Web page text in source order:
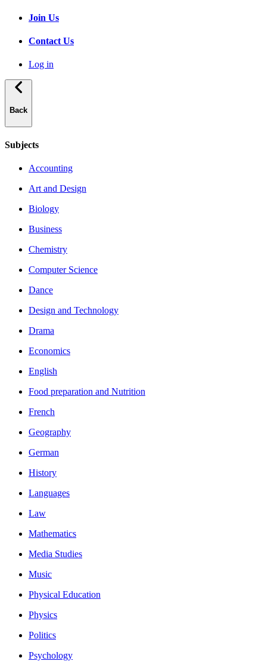
Join Us
Contact Us
Log in
Back
Subjects
Accounting
Art and Design
Biology
Business
Chemistry
Computer Science
Dance
Design and Technology
Drama
Economics
English
Food preparation and Nutrition
French
Geography
German
History
Languages
Law
Mathematics
Media Studies
Music
Physical Education
Physics
Politics
Psychology